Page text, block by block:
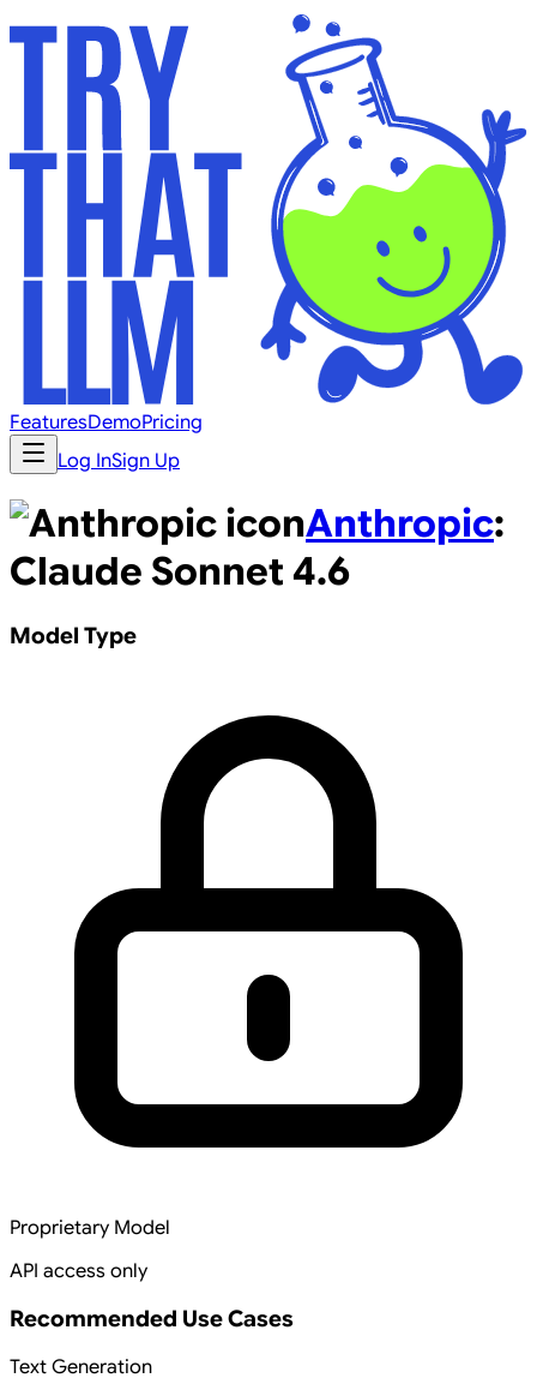
FeaturesDemoPricing
Log InSign Up
Anthropic:
Claude Sonnet 4.6
Model Type
Proprietary Model
API access only
Recommended Use Cases
Text Generation